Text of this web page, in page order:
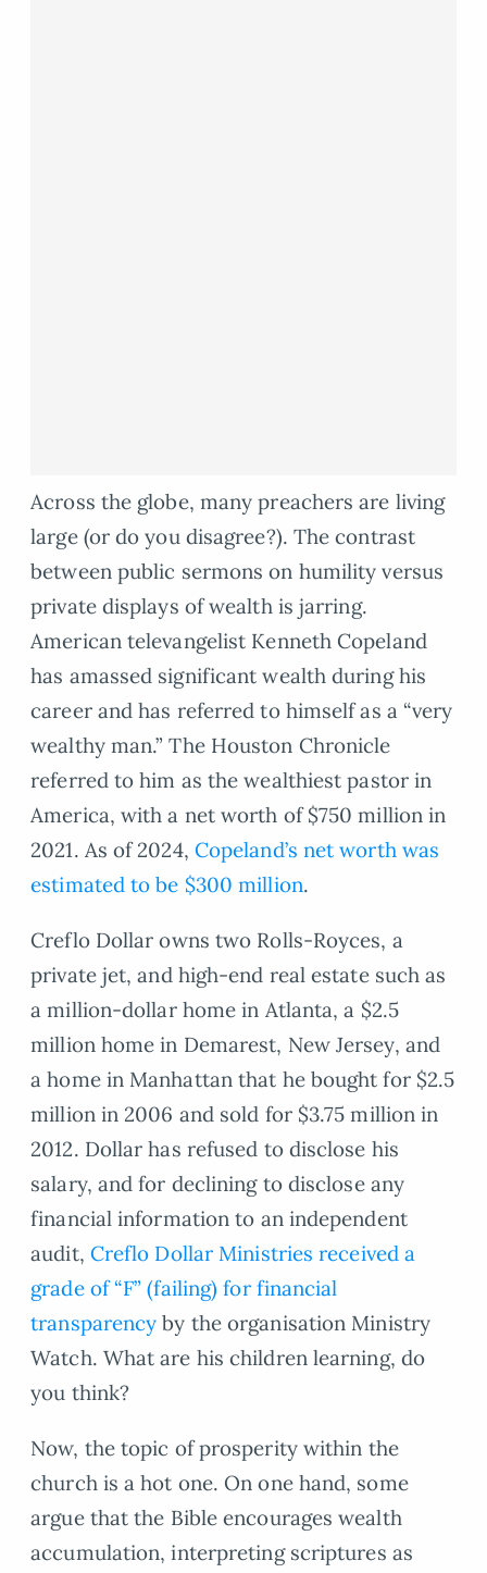
Across the globe, many preachers are living
large (or do you disagree?). The contrast
between public sermons on humility versus
private displays of wealth is jarring.
American televangelist Kenneth Copeland
has amassed significant wealth during his
career and has referred to himself as a “very
wealthy man.” The Houston Chronicle
referred to him as the wealthiest pastor in
America, with a net worth of $750 million in
2021. As of 2024, Copeland’s net worth was
estimated to be $300 million.
Creflo Dollar owns two Rolls-Royces, a
private jet, and high-end real estate such as
a million-dollar home in Atlanta, a $2.5
million home in Demarest, New Jersey, and
a home in Manhattan that he bought for $2.5
million in 2006 and sold for $3.75 million in
2012. Dollar has refused to disclose his
salary, and for declining to disclose any
financial information to an independent
audit, Creflo Dollar Ministries received a
grade of “F” (failing) for financial
transparency by the organisation Ministry
Watch. What are his children learning, do
you think?
Now, the topic of prosperity within the
church is a hot one. On one hand, some
argue that the Bible encourages wealth
accumulation, interpreting scriptures as